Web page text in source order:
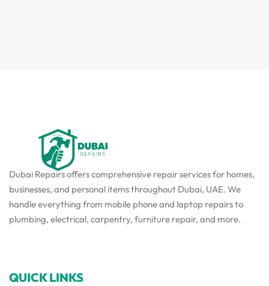
Dubai Repairs offers comprehensive repair services for homes,
businesses, and personal items throughout Dubai, UAE. We
handle everything from mobile phone and laptop repairs to
plumbing, electrical, carpentry, furniture repair, and more.
QUICK LINKS